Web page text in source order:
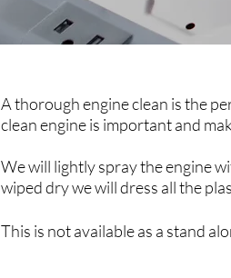
A thorough engine clean is the
clean engine is important and
We will lightly spray the engine
wiped dry we will dress all the
This is not available as a stand